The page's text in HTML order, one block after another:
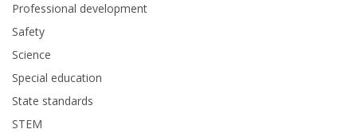
Professional development
Safety
Science
Special education
State standards
STEM